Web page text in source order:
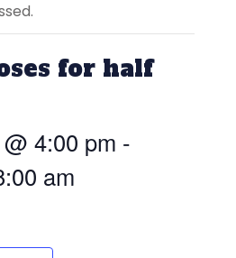
for half
4:00 pm -
am